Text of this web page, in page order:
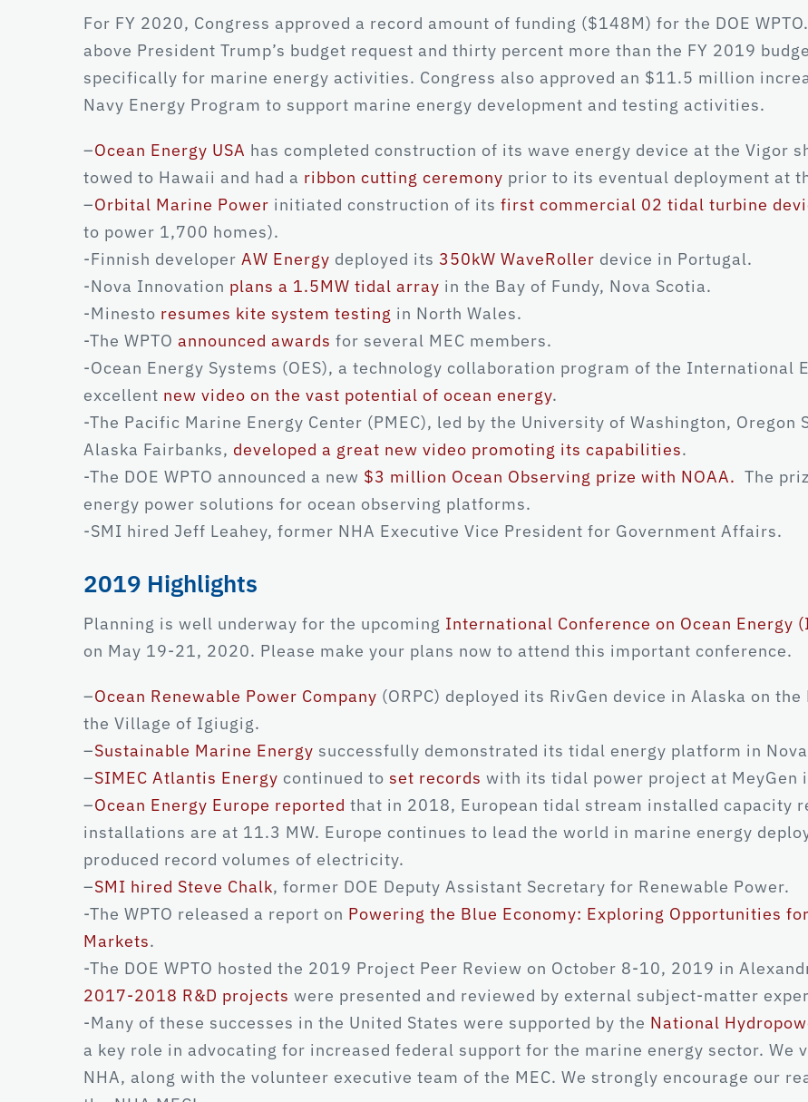
For FY 2020, Congress approved a record amount of funding ($148M) for the DOE
above President Trump’s budget request and thirty percent more than the FY 2019
specifically for marine energy activities. Congress also approved an $11.5 million
Navy Energy Program to support marine energy development and testing activities.
–Ocean Energy USA has completed construction of its wave energy device at the Vigor
towed to Hawaii and had a ribbon cutting ceremony prior to its eventual deployment at
–Orbital Marine Power initiated construction of its first commercial 02 tidal turbine
to power 1,700 homes).
-Finnish developer AW Energy deployed its 350kW WaveRoller device in Portugal.
-Nova Innovation plans a 1.5MW tidal array in the Bay of Fundy, Nova Scotia.
-Minesto resumes kite system testing in North Wales.
-The WPTO announced awards for several MEC members.
-Ocean Energy Systems (OES), a technology collaboration program of the International
excellent new video on the vast potential of ocean energy.
-The Pacific Marine Energy Center (PMEC), led by the University of Washington,
Alaska Fairbanks, developed a great new video promoting its capabilities.
-The DOE WPTO announced a new $3 million Ocean Observing prize with NOAA. The
energy power solutions for ocean observing platforms.
-SMI hired Jeff Leahey, former NHA Executive Vice President for Government Affairs.
2019 Highlights
Planning is well underway for the upcoming International Conference on Ocean Energy
on May 19-21, 2020. Please make your plans now to attend this important conference.
–Ocean Renewable Power Company (ORPC) deployed its RivGen device in Alaska on
the Village of Igiugig.
–Sustainable Marine Energy successfully demonstrated its tidal energy platform in
–SIMEC Atlantis Energy continued to set records with its tidal power project at MeyGen
–Ocean Energy Europe reported that in 2018, European tidal stream installed capacity
installations are at 11.3 MW. Europe continues to lead the world in marine energy
produced record volumes of electricity.
–SMI hired Steve Chalk, former DOE Deputy Assistant Secretary for Renewable Power.
-The WPTO released a report on Powering the Blue Economy: Exploring Opportunities
Markets.
-The DOE WPTO hosted the 2019 Project Peer Review on October 8-10, 2019 in
2017-2018 R&D projects were presented and reviewed by external subject-matter
-Many of these successes in the United States were supported by the National
a key role in advocating for increased federal support for the marine energy sector. We
NHA, along with the volunteer executive team of the MEC. We strongly encourage our